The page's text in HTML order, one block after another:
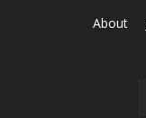
About